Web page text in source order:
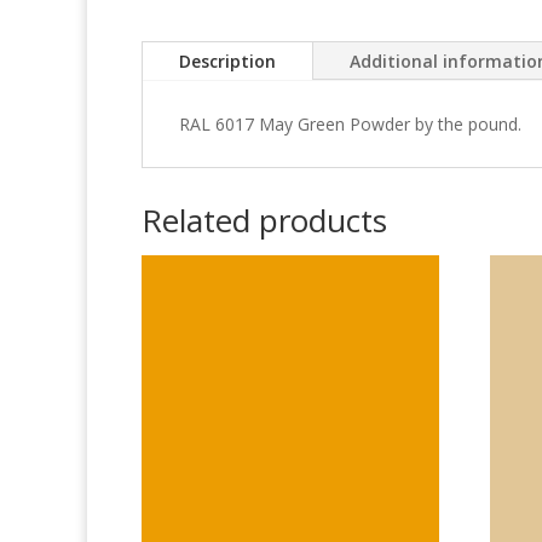
Description Additional
RAL 6017 May Green Powder by the pound.
Related products